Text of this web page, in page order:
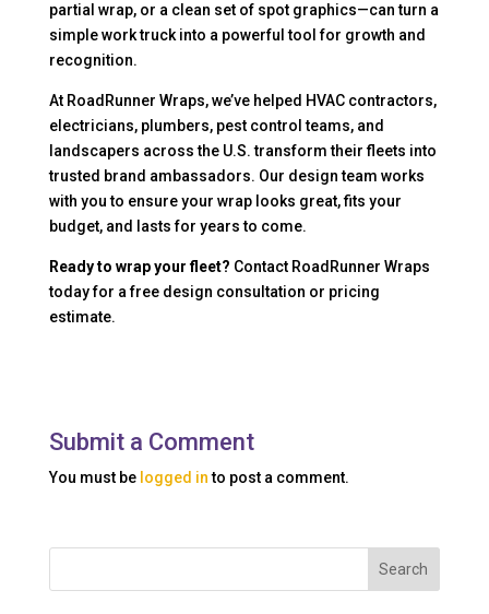
partial wrap, or a clean set of spot graphics—can turn a
simple work truck into a powerful tool for growth and
recognition.
At RoadRunner Wraps, we’ve helped HVAC contractors,
electricians, plumbers, pest control teams, and
landscapers across the U.S. transform their fleets into
trusted brand ambassadors. Our design team works
with you to ensure your wrap looks great, fits your
budget, and lasts for years to come.
Ready to wrap your fleet? Contact RoadRunner Wraps
today for a free design consultation or pricing
estimate.
Submit a Comment
You must be logged into post a comment.